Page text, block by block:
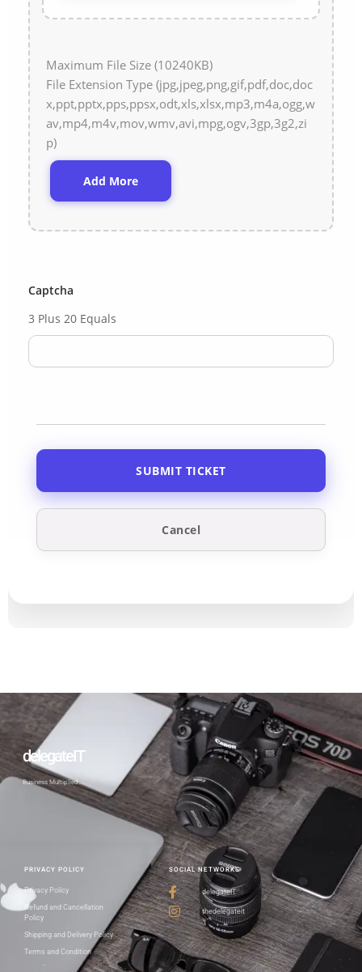
Maximum File Size (10240KB)
File Extension Type (jpg,jpeg,png,gif,pdf,doc,doc
x,ppt,pptx,pps,ppsx,odt,xls,xlsx,mp3,m4a,ogg,w
av,mp4,m4v,mov,wmv,avi,mpg,ogv,3gp,3g2,zi
p)
Add More
Captcha
3 Plus 20 Equals
Cancel
SOCIAL NETWORKS
delegateIT
thedelegateit
PRIVACY POLICY
Privacy Policy
Refund and Cancellation
Policy
Shipping and Delivery Policy
Terms and Condition
delegateIT
Business Multiplied…..